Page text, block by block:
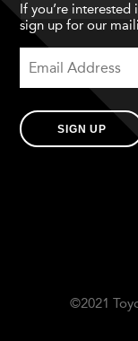
If you’re
sign up for our
SIGN UP
©2021